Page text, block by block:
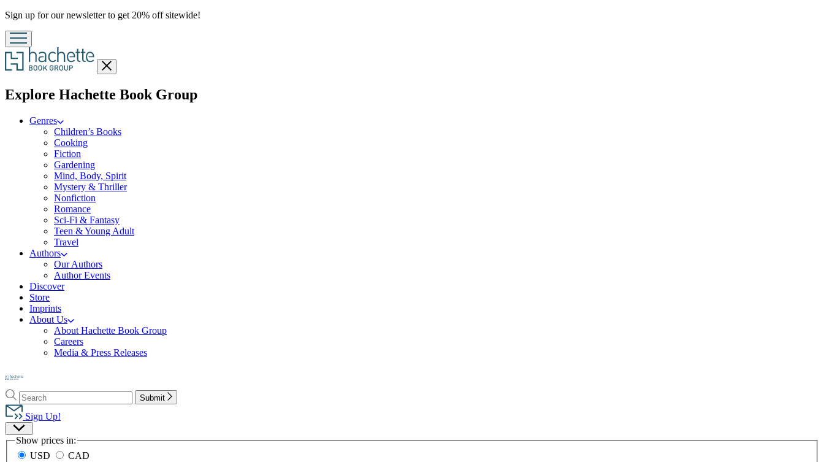
Promotion
Sign up for our newsletter to get 20% off sitewide!
Close
menu
Explore Hachette Book Groupmenu
Genres
Children’s Books
Cooking
Fiction
Gardening
Mind, Body, Spirit
Mystery & Thriller
Nonfiction
Romance
Sci-Fi & Fantasy
Teen & Young Adult
Travel
Authors
Our Authors
Author Events
Discover
Store
Imprints
About Us
About Hachette Book Group
Careers
Media & Press Releases
Go
Hachette
Book
Group
home
Search
Search
Hachette
Submit
Sign Up!
Site
Preferences
Show prices in:
USD
CAD